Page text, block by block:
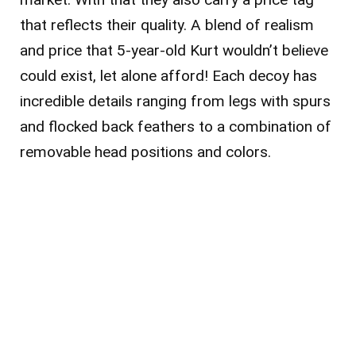
that reflects their quality. A blend of realism
and price that 5-year-old Kurt wouldn’t believe
could exist, let alone afford! Each decoy has
incredible details ranging from legs with spurs
and flocked back feathers to a combination of
removable head positions and colors.